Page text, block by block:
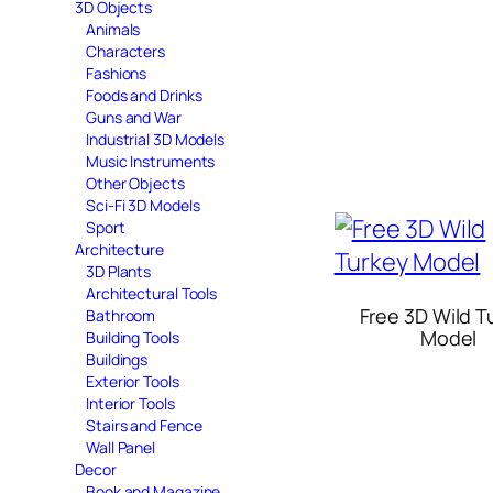
3D Objects
Animals
Characters
Fashions
Foods and Drinks
Guns and War
Industrial 3D Models
Music Instruments
Other Objects
Sci-Fi 3D Models
Sport
Architecture
3D Plants
Architectural Tools
Bathroom
Building Tools
Buildings
Exterior Tools
Interior Tools
Stairs and Fence
Wall Panel
Decor
Free 3D Wild
Model